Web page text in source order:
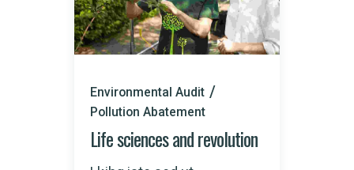
Environmental Audit
Pollution Abatement
Life sciences and revolution